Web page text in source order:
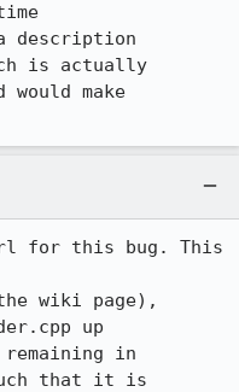
is actually
make
for this bug. This
wiki page),
up
in
such that it is